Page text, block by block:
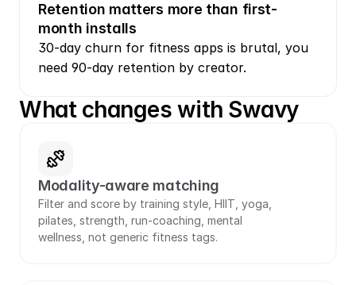
Retention matters more than first-
month installs
30-day churn for fitness apps is brutal, you
need 90-day retention by creator.
What changes with Swavy
Modality-aware matching
Filter and score by training style, HIIT, yoga,
pilates, strength, run-coaching, mental
wellness, not generic fitness tags.